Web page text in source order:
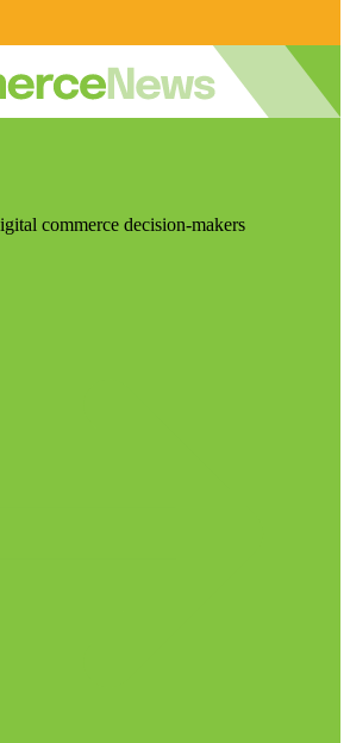
commerce decision-makers